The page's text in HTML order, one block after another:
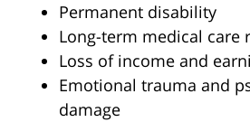
Permanent disability
Long-term medical care
Loss of income and
Emotional trauma and
damage